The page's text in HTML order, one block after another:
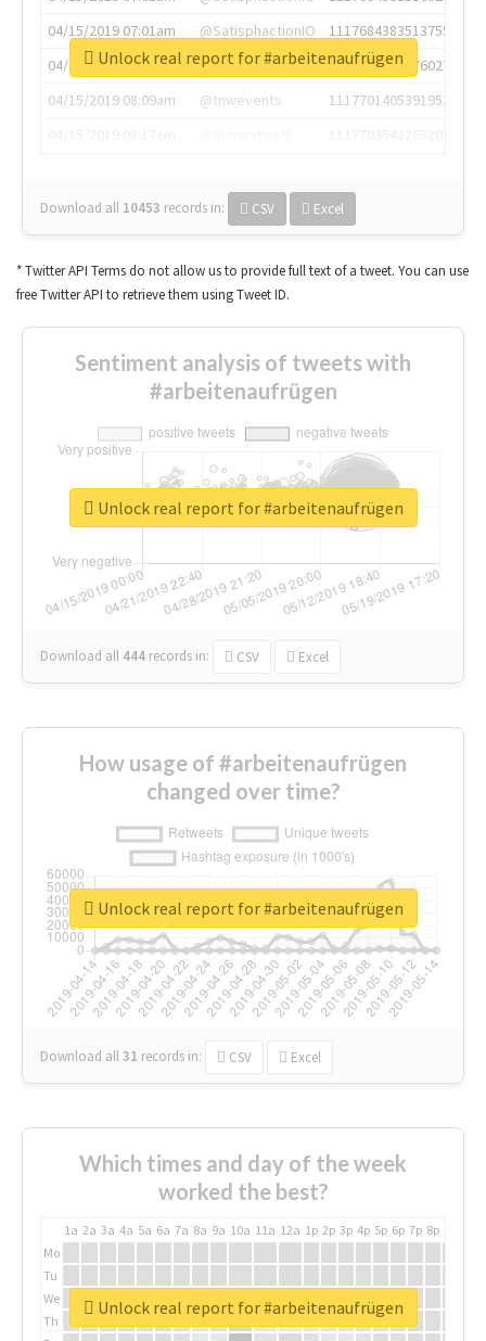
04/15/2019 07:01am
@SatisphactionIO
1117684383513755649
04/15/2019 07:03am
@annaercilla
1117684805876027392
04/15/2019 08:09am
@tnwevents
1117701405391953920
Download all 10453 records in: CSV Excel
Unlock real report for #arbeitenaufrügen
* Twitter API Terms do not allow us to provide full text of a tweet. You can use
free Twitter API to retrieve them using Tweet ID.
Sentiment analysis of tweets with
#arbeitenaufrügen
Download all 444 records in: CSV Excel
Unlock real report for #arbeitenaufrügen
How usage of #arbeitenaufrügen
changed over time?
Download all31 records in: CSV Excel
Unlock real report for #arbeitenaufrügen
Which times and day of the week
worked the best?
1a 2a 3a 4a 5a 6a 7a 8a 9a 10a 11a 12a 1p 2p 3p 4p 5p 6p 7p 8p
Mo
Tu
We
Th
Unlock real report for #arbeitenaufrügen